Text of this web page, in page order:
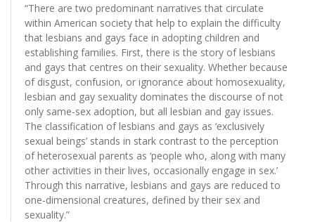
“There are two predominant narratives that circulate
within American society that help to explain the difficulty
that lesbians and gays face in adopting children and
establishing families. First, there is the story of lesbians
and gays that centres on their sexuality. Whether because
of disgust, confusion, or ignorance about homosexuality,
lesbian and gay sexuality dominates the discourse of not
only same-sex adoption, but all lesbian and gay issues.
The classification of lesbians and gays as ‘exclusively
sexual beings’ stands in stark contrast to the perception
of heterosexual parents as ‘people who, along with many
other activities in their lives, occasionally engage in sex.’
Through this narrative, lesbians and gays are reduced to
one-dimensional creatures, defined by their sex and
sexuality.”